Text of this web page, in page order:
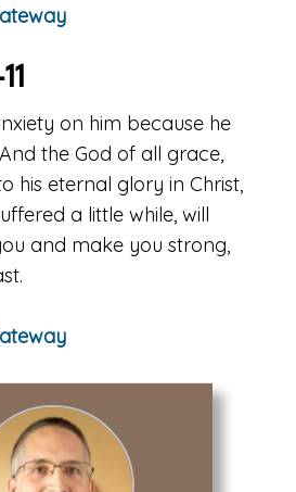
on him because he
the God of all grace,
his eternal glory in Christ,
a little while, will
and make you strong,